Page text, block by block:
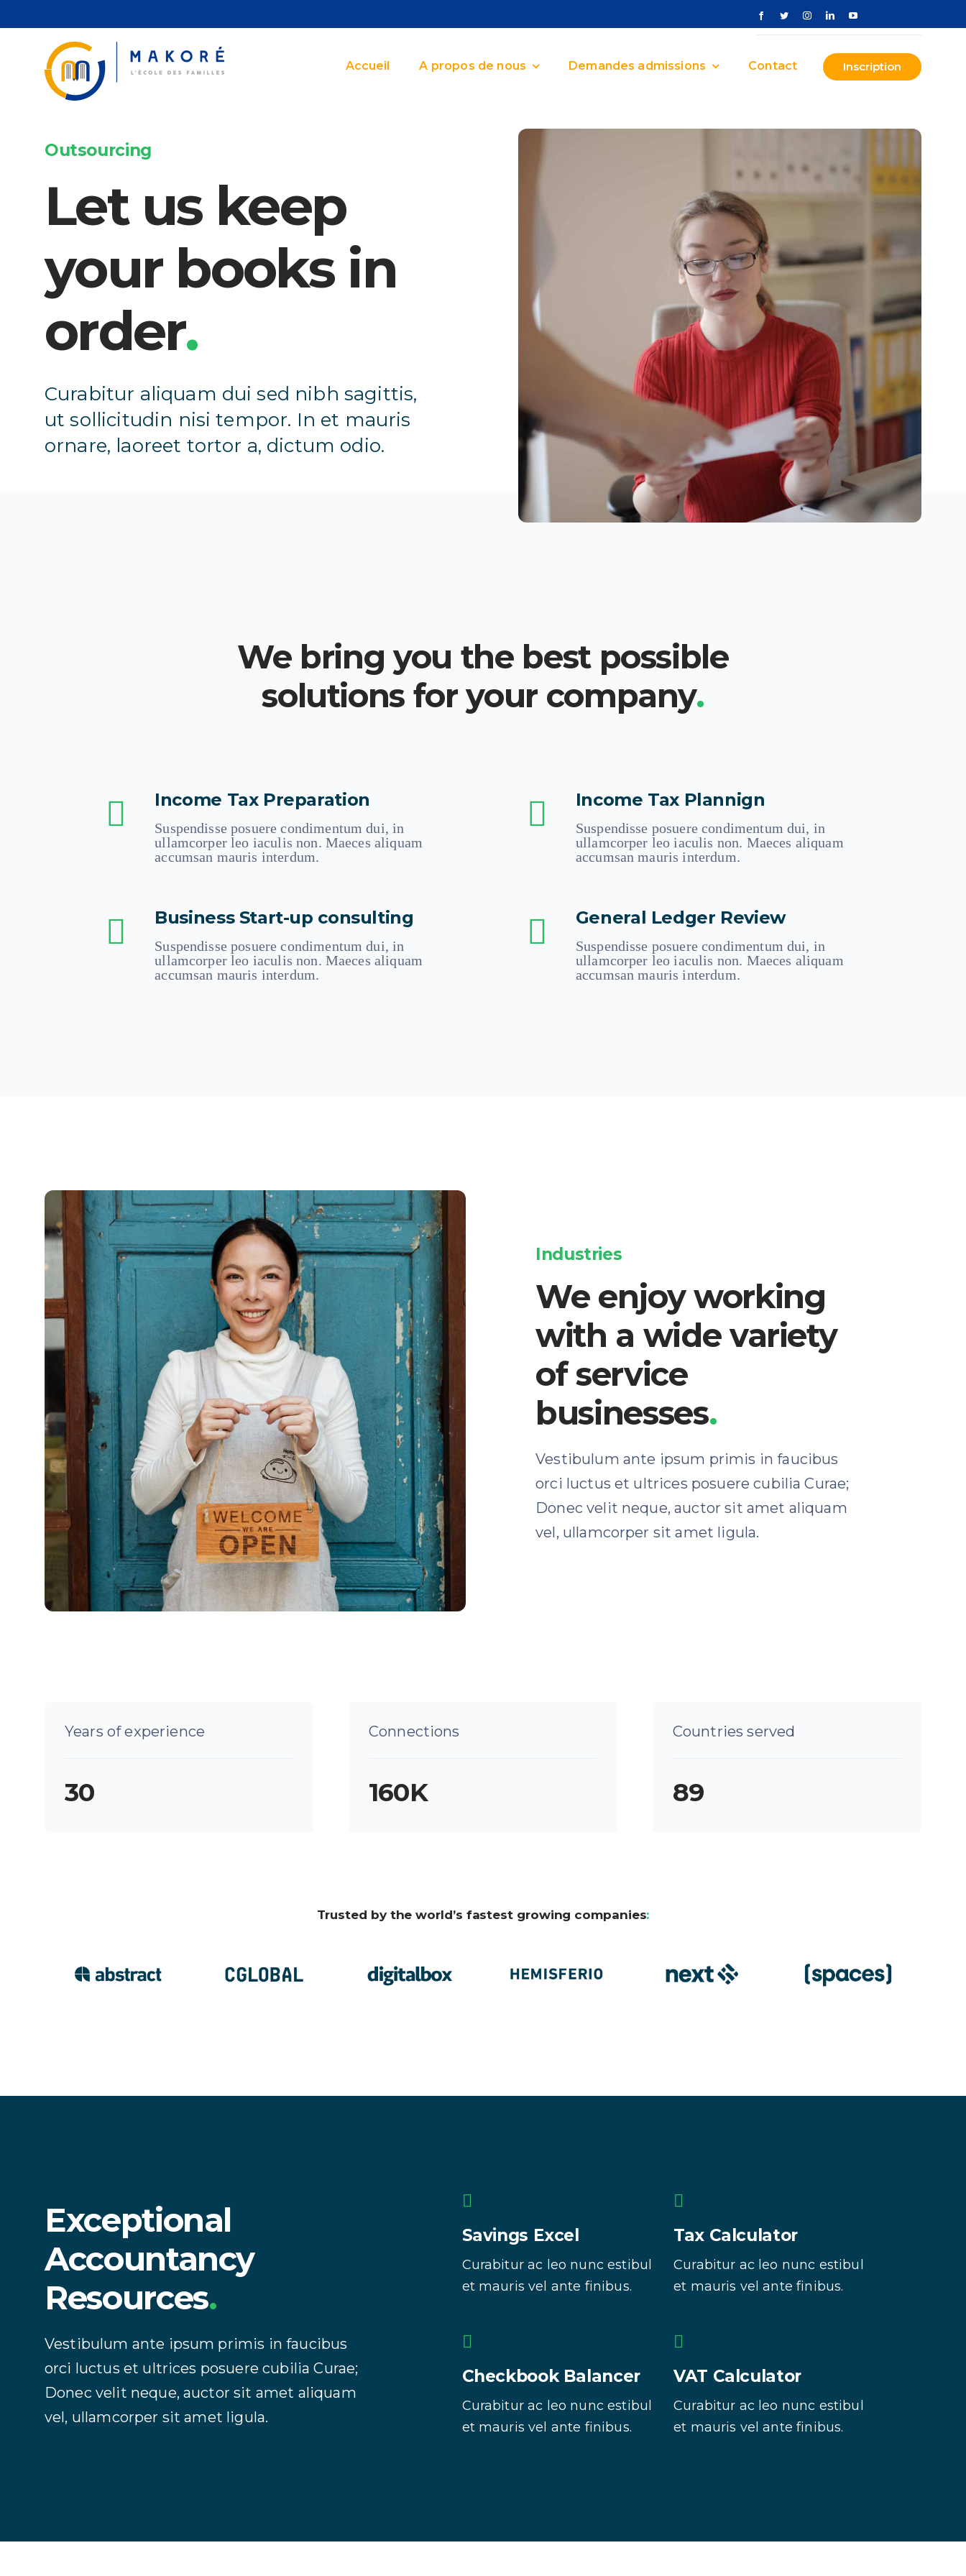
contenu
Accueil A propos de nous Demandes admissions Contact Inscription
Outsourcing
Let us keep
your books in
order.
Curabitur aliquam dui sed nibh sagittis,
ut sollicitudin nisi tempor. In et mauris
ornare, laoreet tortor a, dictum odio.
We bring you the best possible
solutions for your company.
Income Tax Preparation
Suspendisse posuere condimentum dui, in
ullamcorper leo iaculis non. Maeces aliquam
accumsan mauris interdum.
Business Start-up consulting
Suspendisse posuere condimentum dui, in
ullamcorper leo iaculis non. Maeces aliquam
accumsan mauris interdum.
Income Tax Plannign
Suspendisse posuere condimentum dui, in
ullamcorper leo iaculis non. Maeces aliquam
accumsan mauris interdum.
General Ledger Review
Suspendisse posuere condimentum dui, in
ullamcorper leo iaculis non. Maeces aliquam
accumsan mauris interdum.
Industries
We enjoy working
with a wide variety
of service
businesses.
Vestibulum ante ipsum primis in faucibus
orci luctus et ultrices posuere cubilia Curae;
Donec velit neque, auctor sit amet aliquam
vel, ullamcorper sit amet ligula.
Years of experience
30
Connections
160K
Countries served
89
Trusted by the world’s fastest growing companies:
Exceptional
Accountancy
Resources.
Vestibulum ante ipsum primis in faucibus
orci luctus et ultrices posuere cubilia Curae;
Donec velit neque, auctor sit amet aliquam
vel, ullamcorper sit amet ligula.
Savings Excel
Curabitur ac leo nunc estibul
et mauris vel ante finibus.
Tax Calculator
Curabitur ac leo nunc estibul
et mauris vel ante finibus.
Checkbook Balancer
Curabitur ac leo nunc estibul
et mauris vel ante finibus.
VAT Calculator
Curabitur ac leo nunc estibul
et mauris vel ante finibus.